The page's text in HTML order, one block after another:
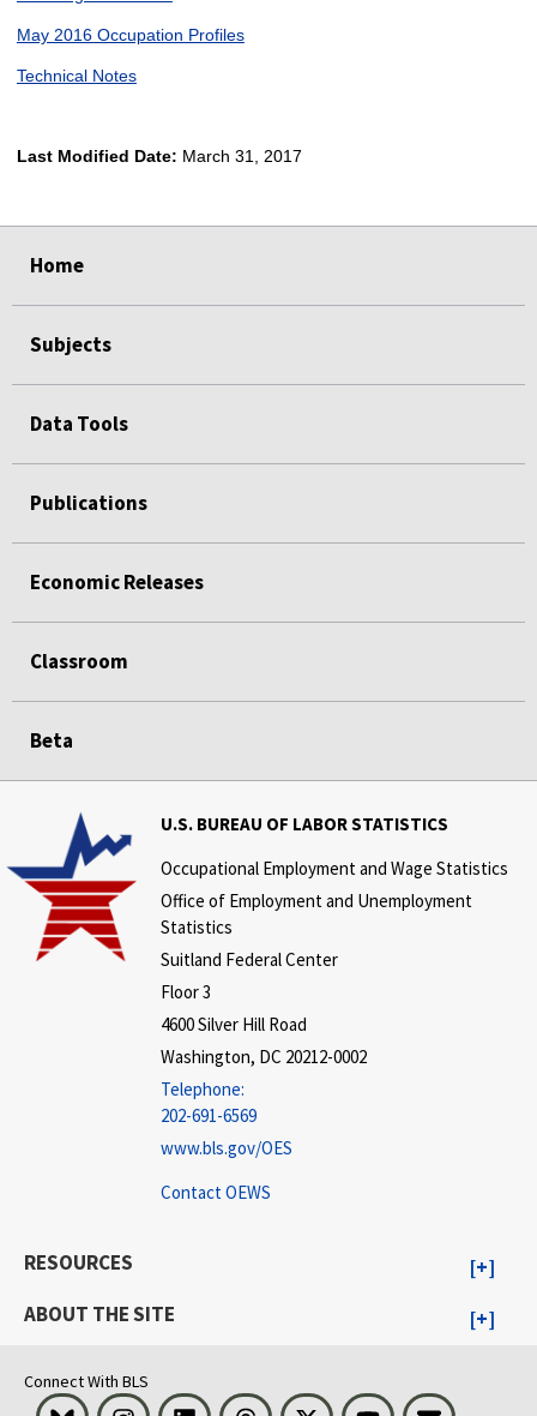
May 2016 Occupation Profiles
Technical Notes
Last Modified Date: March 31, 2017
Home
Subjects
Data Tools
Publications
Economic Releases
Classroom
Beta
U.S. BUREAU OF LABOR STATISTICS
Occupational Employment and Wage Statistics
Office of Employment and Unemployment
Statistics
Suitland Federal Center
Floor 3
4600 Silver Hill Road
Washington, DC 20212-0002
Telephone:
202-691-6569
www.bls.gov/OES
Contact OEWS
RESOURCES
ABOUT THE SITE
Connect With BLS
Bluesky InstagramLinkedInThreads Visit BLS on XYoutubeEmail